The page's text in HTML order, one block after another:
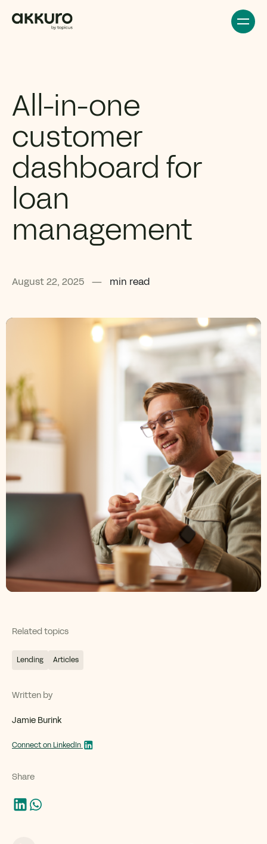
All-in-one
customer
dashboard for
loan
management
August 22, 2025 — min read
Related topics
Lending Articles
Written by
Jamie Burink
Connect on LinkedIn
Share